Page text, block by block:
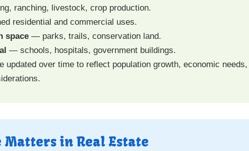
ranching, livestock, crop production.
residential and commercial uses.
space — parks, trails, conservation land.
— schools, hospitals, government buildings.
updated over time to reflect population growth, economic
Matters in Real Estate